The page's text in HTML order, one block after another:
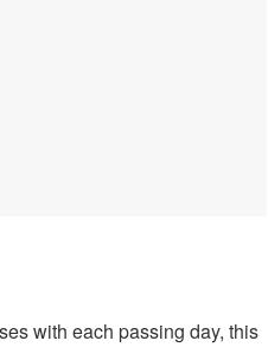
with each passing day, this